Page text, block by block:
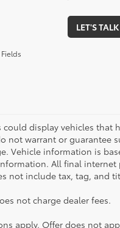
LET'S TALK
could display vehicles that
not warrant or guarantee
Vehicle information is
All final
not include tax, tag, and
not charge dealer fees.
apply. Offer does not